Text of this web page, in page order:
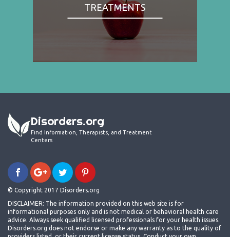
TREATMENTS
Disorders.org
Find Information, Therapists, and Treatment
Centers
© Copyright 2017 Disorders.org
DISCLAIMER: The information provided on this web site is for
informational purposes only and is not medical or behavioral health care
advice. Always seek qualified licensed professionals for your health issues.
Disorders.org does not endorse or make any warranty as to the quality of